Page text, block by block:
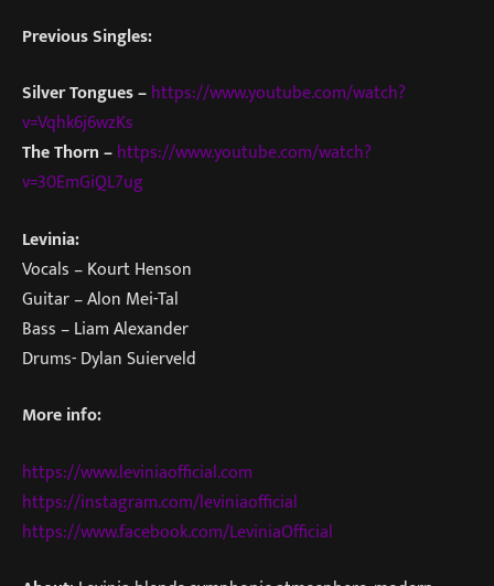
Previous Singles:
Silver Tongues –https://www.youtube.com/watch?
v=Vqhk6j6wzKs
The Thorn –https://www.youtube.com/watch?
v=30EmGiQL7ug
Levinia:
Vocals – Kourt Henson
Guitar – Alon Mei-Tal
Bass – Liam Alexander
Drums- Dylan Suierveld
More info:
https://www.leviniaofficial.com
https://instagram.com/leviniaofficial
https://www.facebook.com/LeviniaOfficial